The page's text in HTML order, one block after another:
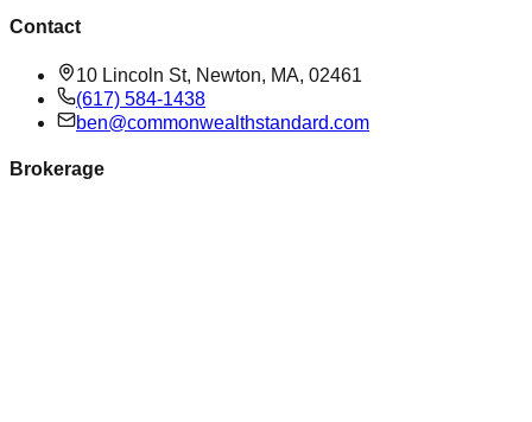
Contact
10 Lincoln St, Newton, MA, 02461
(617) 584-1438
ben@commonwealthstandard.com
Brokerage